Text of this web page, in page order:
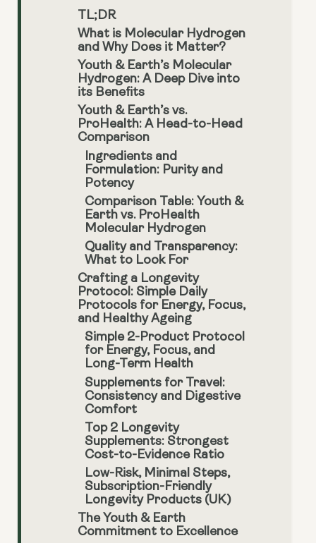
TL;DR
What is Molecular Hydrogen
and Why Does it Matter?
Youth & Earth’s Molecular
Hydrogen: A Deep Dive into
its Benefits
Youth & Earth’s vs.
ProHealth: A Head-to-Head
Comparison
Ingredients and
Formulation: Purity and
Potency
Comparison Table: Youth &
Earth vs. ProHealth
Molecular Hydrogen
Quality and Transparency:
What to Look For
Crafting a Longevity
Protocol: Simple Daily
Protocols for Energy, Focus,
and Healthy Ageing
Simple 2-Product Protocol
for Energy, Focus, and
Long-Term Health
Supplements for Travel:
Consistency and Digestive
Comfort
Top 2 Longevity
Supplements: Strongest
Cost-to-Evidence Ratio
Low-Risk, Minimal Steps,
Subscription-Friendly
Longevity Products (UK)
The Youth & Earth
Commitment to Excellence